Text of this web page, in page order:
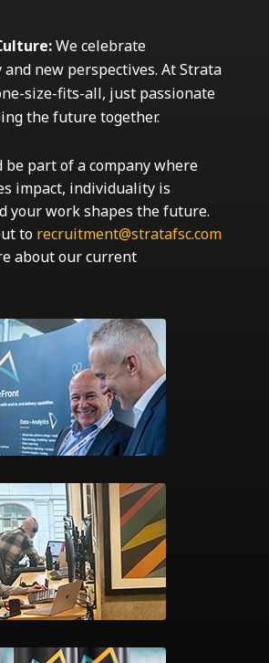
We celebrate
new perspectives. At Strata
size-fits-all, just passionate
the future together.
be part of a company where
impact, individuality is
your work shapes the future.
to recruitment@stratafsc.com
about our current